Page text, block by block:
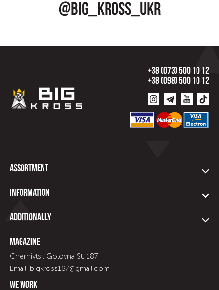
@big_kross_ukr
+38 (073) 500 10 12
+38 (098) 500 10 12
Assortment
Information
Additionally
Magazine
Chernivtsi, Golovna St, 187
Email: bigkross187@gmail.com
We work